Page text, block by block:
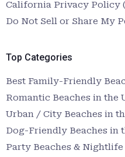
California Privacy Policy
Do Not Sell or Share My
Top Categories
Best Family-Friendly
Romantic Beaches in the
Urban / City Beaches in
Dog-Friendly Beaches in
Party Beaches &